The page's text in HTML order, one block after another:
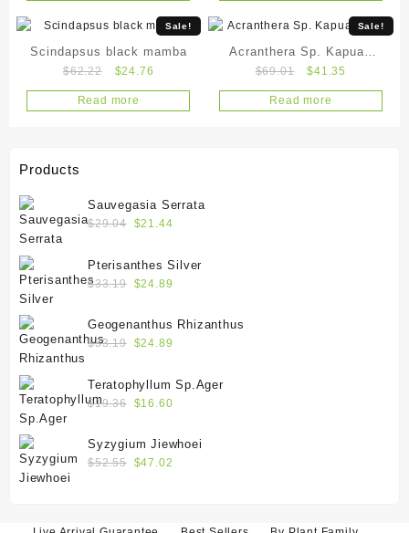
Sale!
Scindapsus black mamba
$62.22
Original
price
was:
$24.76
price
is:
Read more
Sale!
Acranthera Sp. Kapuas
Hulu
$69.01
Original
price
was:
$41.35
price
is:
Read more
Products
Sauvegasia Serrata
$29.04 Original
was:
$29.04.
$21.44Current
is:
Pterisanthes Silver
$33.19 Original
was:
$33.19.
$24.89
is:
Geogenanthus Rhizanthus
$33.19 Original
was:
$33.19.
$24.89
is:
$24.89.
Teratophyllum Sp.Ager
$19.36 Original
was:
$19.36.
$16.60Current
is:
Syzygium Jiewhoei
$52.55 Original
$47.02